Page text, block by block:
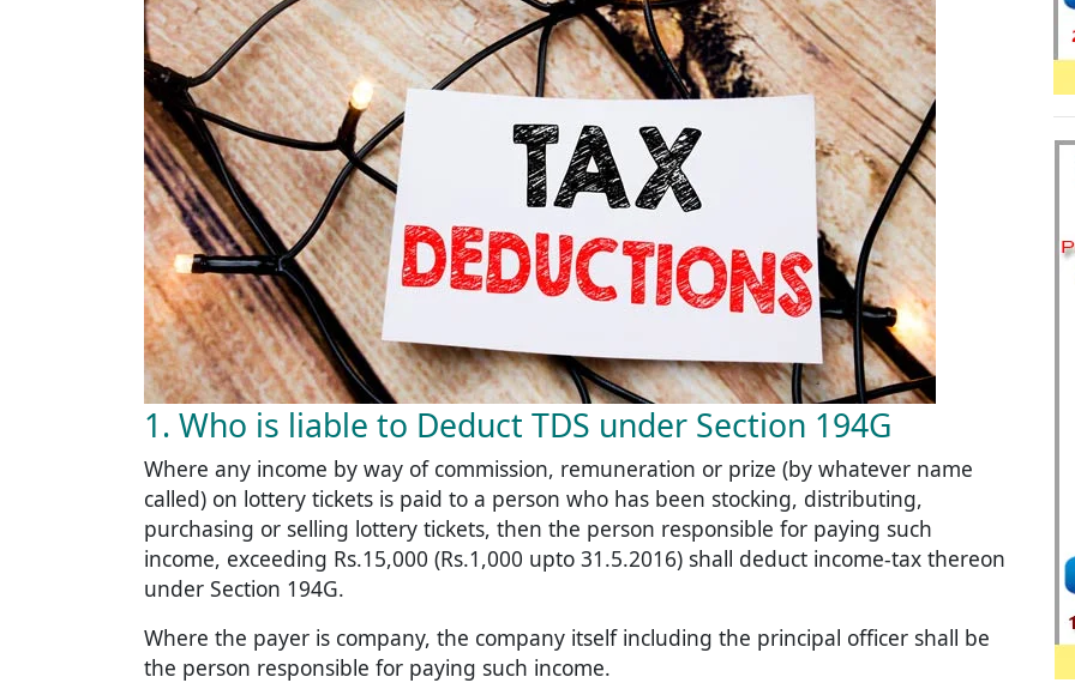
1. Who is liable to Deduct TDS under Section 194G
Where any income by way of commission, remuneration or prize (by whatever name
called) on lottery tickets is paid to a person who has been stocking, distributing,
purchasing or selling lottery tickets, then the person responsible for paying such
income, exceeding Rs.15,000 (Rs.1,000 upto 31.5.2016) shall deduct income-tax thereon
under Section 194G.
Where the payer is company, the company itself including the principal officer shall be
the person responsible for paying such income.